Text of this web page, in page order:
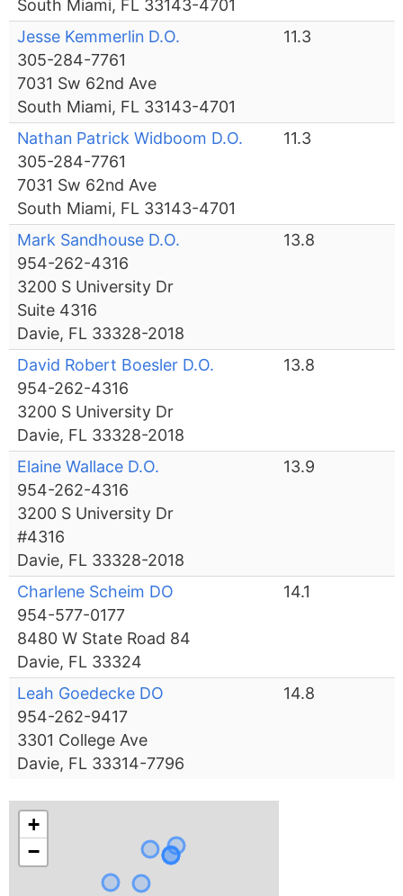
South Miami, FL 33143-4701
Jesse Kemmerlin D.O.
305-284-7761
7031 Sw 62nd Ave
South Miami, FL 33143-4701
11.3
Nathan Patrick Widboom D.O.
305-284-7761
7031 Sw 62nd Ave
South Miami, FL 33143-4701
11.3
Mark Sandhouse D.O.
954-262-4316
3200 S University Dr
Suite 4316
Davie, FL 33328-2018
13.8
David Robert Boesler D.O.
954-262-4316
3200 S University Dr
Davie, FL 33328-2018
13.8
Elaine Wallace D.O.
954-262-4316
3200 S University Dr
#4316
Davie, FL 33328-2018
13.9
Charlene Scheim DO
954-577-0177
8480 W State Road 84
Davie, FL 33324
14.1
Leah Goedecke DO
954-262-9417
3301 College Ave
Davie, FL 33314-7796
14.8
+
−